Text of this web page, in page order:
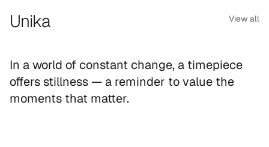
Unika View all
In a world of constant change, a timepiece
offers stillness — a reminder to value the
moments that matter.